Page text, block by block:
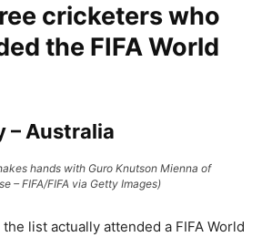
cricketers who
the FIFA World
– Australia
hands with Guro Knutson Mienna of
– FIFA/FIFA via Getty Images)
list actually attended a FIFA World